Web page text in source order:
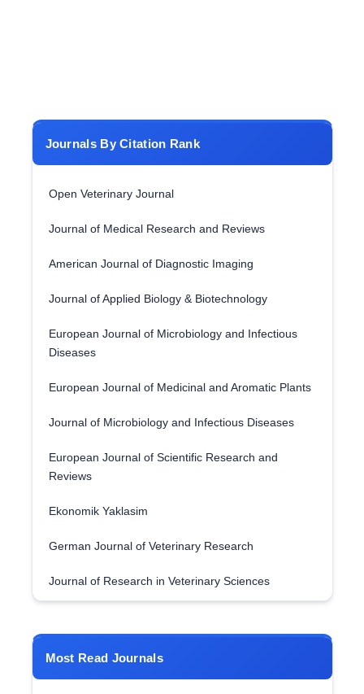
Journals By Citation Rank
Open Veterinary Journal
Journal of Medical Research and Reviews
American Journal of Diagnostic Imaging
Journal of Applied Biology & Biotechnology
European Journal of Microbiology and Infectious
Diseases
European Journal of Medicinal and Aromatic Plants
Journal of Microbiology and Infectious Diseases
European Journal of Scientific Research and
Reviews
Ekonomik Yaklasim
German Journal of Veterinary Research
Journal of Research in Veterinary Sciences
Most Read Journals